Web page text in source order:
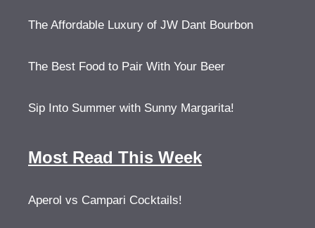
The Affordable Luxury of JW Dant Bourbon
The Best Food to Pair With Your Beer
Sip Into Summer with Sunny Margarita!
Most Read This Week
Aperol vs Campari Cocktails!